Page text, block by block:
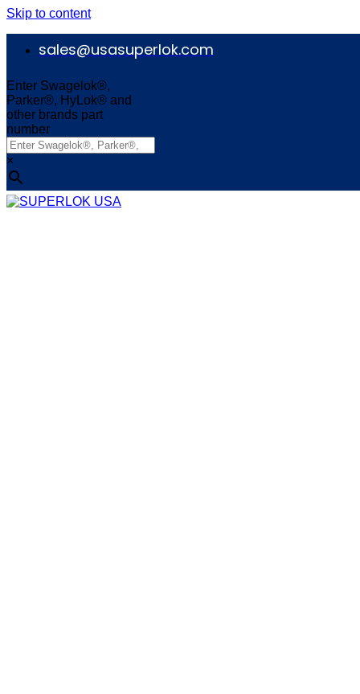
Skip to content
sales@usasuperlok.com
Enter Swagelok®,
Parker®, HyLok® and
other brands part
number
×